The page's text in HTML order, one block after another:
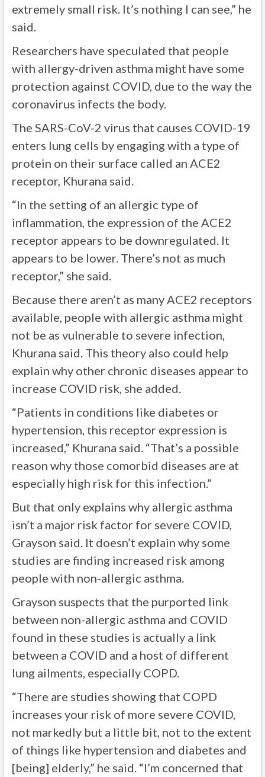
extremely small risk. It’s nothing I can see,” he
said.
Researchers have speculated that people
with allergy-driven asthma might have some
protection against COVID, due to the way the
coronavirus infects the body.
The SARS-CoV-2 virus that causes COVID-19
enters lung cells by engaging with a type of
protein on their surface called an ACE2
receptor, Khurana said.
“In the setting of an allergic type of
inflammation, the expression of the ACE2
receptor appears to be downregulated. It
appears to be lower. There’s not as much
receptor,” she said.
Because there aren’t as many ACE2 receptors
available, people with allergic asthma might
not be as vulnerable to severe infection,
Khurana said. This theory also could help
explain why other chronic diseases appear to
increase COVID risk, she added.
“Patients in conditions like diabetes or
hypertension, this receptor expression is
increased,” Khurana said. “That’s a possible
reason why those comorbid diseases are at
especially high risk for this infection.”
But that only explains why allergic asthma
isn’t a major risk factor for severe COVID,
Grayson said. It doesn’t explain why some
studies are finding increased risk among
people with non-allergic asthma.
Grayson suspects that the purported link
between non-allergic asthma and COVID
found in these studies is actually a link
between a COVID and a host of different
lung ailments, especially COPD.
“There are studies showing that COPD
increases your risk of more severe COVID,
not markedly but a little bit, not to the extent
of things like hypertension and diabetes and
[being] elderly,” he said. “I’m concerned that